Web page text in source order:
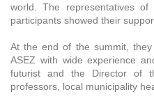
world. The representatives
participants showed their
At the end of the summit,
ASEZ with wide experience
futurist and the Director of
professors, local municipality